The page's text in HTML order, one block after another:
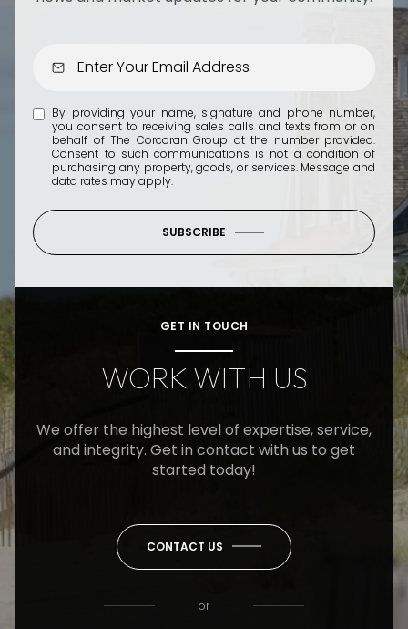
By providing your name, signature and phone number,
you consent to receiving sales calls and texts from or on
behalf of The Corcoran Group at the number provided.
Consent to such communications is not a condition of
purchasing any property, goods, or services. Message and
data rates may apply.
SUBSCRIBE
GET IN TOUCH
WORK WITH US
We offer the highest level of expertise, service,
and integrity. Get in contact with us to get
started today!
CONTACT US
or